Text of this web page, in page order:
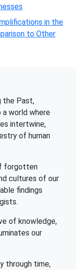
in the
to Other
the Past,
world where
intertwine,
of human
forgotten
cultures of our
findings
of knowledge,
our
through time,